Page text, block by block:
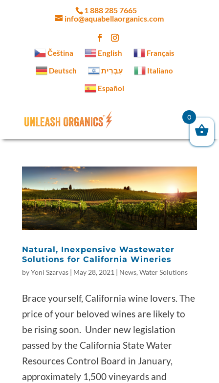
1 888 285 7665
info@aquabellaorganics.com
Čeština‎ English
Français
Deutsch
עִבְרִית
Italiano
Español
Natural, Inexpensive Wastewater
Solutions for California Wineries
byYoni Szarvas| May 28, 2021 | News, Water Solutions
Brace yourself, California wine lovers. The
price of your beloved wines are likely to
be rising soon. Under new legislation
passed by the California State Water
Resources Control Board in January,
approximately 1,500 vineyards and
0